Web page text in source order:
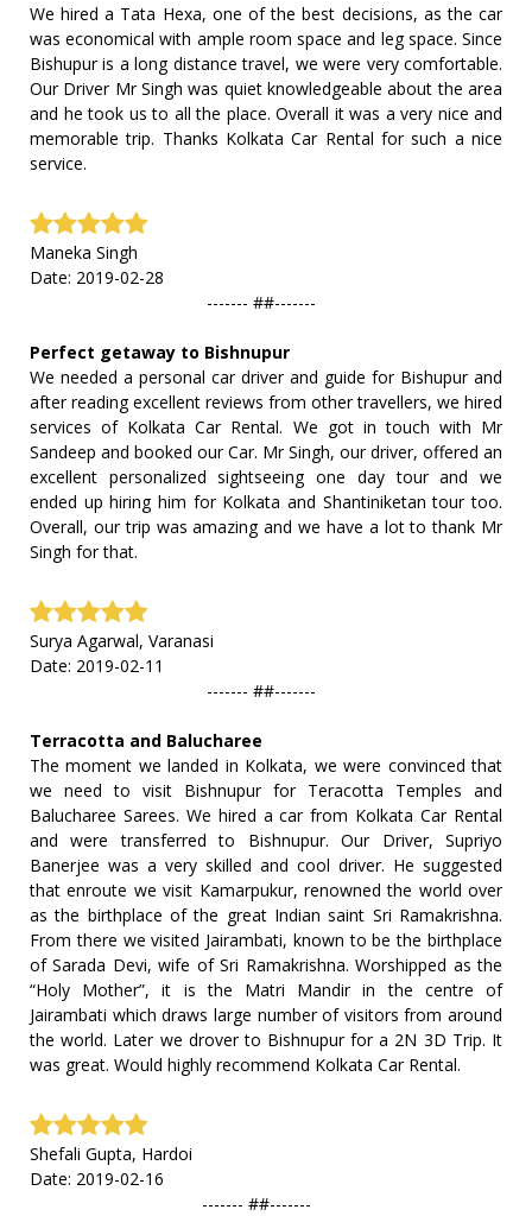
We hired a Tata Hexa, one of the best decisions, as the car
was economical with ample room space and leg space. Since
Bishupur is a long distance travel, we were very comfortable.
Our Driver Mr Singh was quiet knowledgeable about the area
and he took us to all the place. Overall it was a very nice and
memorable trip. Thanks Kolkata Car Rental for such a nice
service.
Maneka Singh
Date: 2019-02-28
------- ##-------
Perfect getaway to Bishnupur
We needed a personal car driver and guide for Bishupur and
after reading excellent reviews from other travellers, we hired
services of Kolkata Car Rental. We got in touch with Mr
Sandeep and booked our Car. Mr Singh, our driver, offered an
excellent personalized sightseeing one day tour and we
ended up hiring him for Kolkata and Shantiniketan tour too.
Overall, our trip was amazing and we have a lot to thank Mr
Singh for that.
Surya Agarwal, Varanasi
Date: 2019-02-11
------- ##-------
Terracotta and Balucharee
The moment we landed in Kolkata, we were convinced that
we need to visit Bishnupur for Teracotta Temples and
Balucharee Sarees. We hired a car from Kolkata Car Rental
and were transferred to Bishnupur. Our Driver, Supriyo
Banerjee was a very skilled and cool driver. He suggested
that enroute we visit Kamarpukur, renowned the world over
as the birthplace of the great Indian saint Sri Ramakrishna.
From there we visited Jairambati, known to be the birthplace
of Sarada Devi, wife of Sri Ramakrishna. Worshipped as the
“Holy Mother”, it is the Matri Mandir in the centre of
Jairambati which draws large number of visitors from around
the world. Later we drover to Bishnupur for a 2N 3D Trip. It
was great. Would highly recommend Kolkata Car Rental.
Shefali Gupta, Hardoi
Date: 2019-02-16
------- ##-------